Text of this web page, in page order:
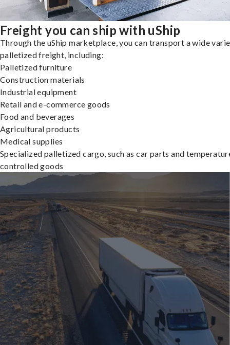
Freight you can ship with uShip
Through the uShip marketplace, you can transport a wide
palletized freight, including:
Palletized furniture
Construction materials
Industrial equipment
Retail and e-commerce goods
Food and beverages
Agricultural products
Medical supplies
Specialized palletized cargo, such as car parts and
controlled goods